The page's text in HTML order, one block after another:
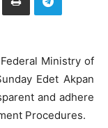
Ministry of
Edet Akpan
and adhere
Procedures.